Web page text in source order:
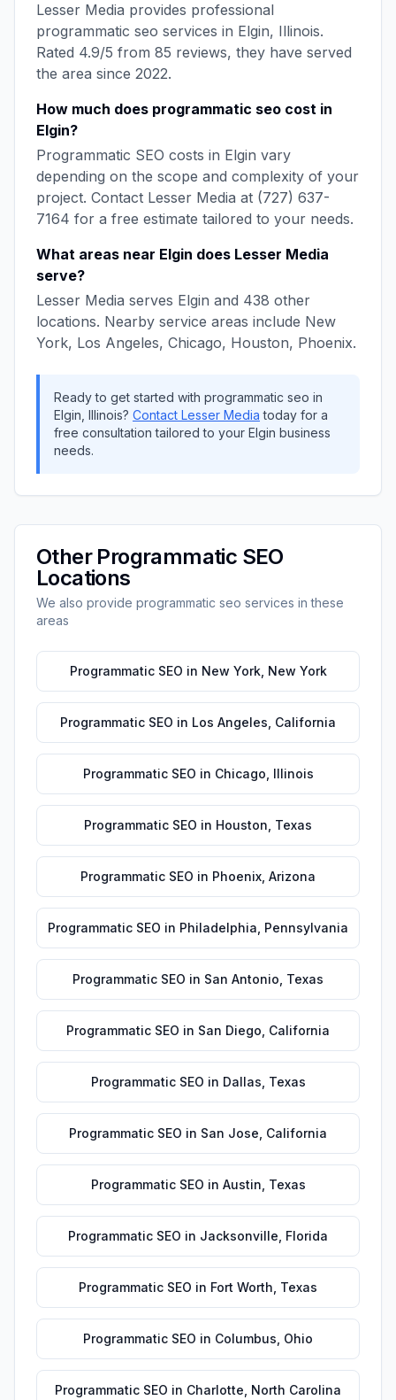
Lesser Media provides professional
programmatic seo services in Elgin, Illinois.
Rated 4.9/5 from 85 reviews, they have served
the area since 2022.
How much does programmatic seo cost in
Elgin?
Programmatic SEO costs in Elgin vary
depending on the scope and complexity of your
project. Contact Lesser Media at (727) 637-
7164 for a free estimate tailored to your needs.
What areas near Elgin does Lesser Media
serve?
Lesser Media serves Elgin and 438 other
locations. Nearby service areas include New
York, Los Angeles, Chicago, Houston, Phoenix.
Ready to get started with programmatic seo in
Elgin Illinois? Contact Lesser Media today for a
free consultation tailored to your Elgin business
needs.
Other Programmatic SEO
Locations
We also provide programmatic seo services in these
areas
Programmatic SEO in New York, New York
Programmatic SEO in Los Angeles California
Programmatic SEO in Chicago Illinois
Programmatic SEO in Houston Texas
Programmatic SEO in Phoenix Arizona
Programmatic SEO in Philadelphia Pennsylvania
Programmatic SEO in San Antonio Texas
Programmatic SEO in San Diego California
Programmatic SEO in Dallas Texas
Programmatic SEO in San Jose California
Programmatic SEO in Austin Texas
Programmatic SEO in Jacksonville Florida
Programmatic SEO in Fort Worth Texas
Programmatic SEO in Columbus Ohio
Programmatic SEO in Charlotte North Carolina